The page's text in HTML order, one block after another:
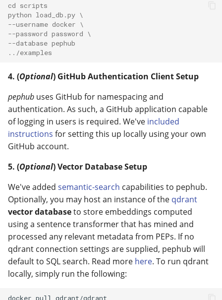
cd scripts
python load_db.py \
--username docker \
--password password \
--database pephub
../examples
4. (Optional) GitHub Authentication Client Setup
pephub uses GitHub for namespacing and
authentication. As such, a GitHub application capable
of logging in users is required. We've included
instructions for setting this up locally using your own
GitHub account.
5. (Optional) Vector Database Setup
We've added semantic-search capabilities to pephub.
Optionally, you may host an instance of the qdrant
vector databaseto store embeddings computed
using a sentence transformer that has mined and
processed any relevant metadata from PEPs. If no
qdrant connection settings are supplied, pephub will
default to SQL search. Read more here. To run qdrant
locally, simply run the following:
docker pull qdrant/qdrant